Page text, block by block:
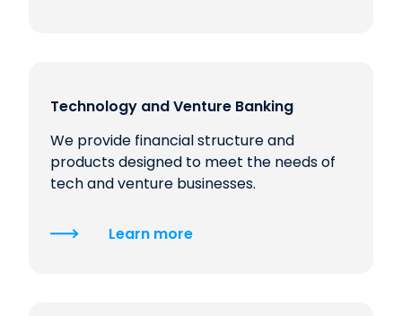
Technology and Venture Banking
We provide financial structure and
products designed to meet the needs of
tech and venture businesses.
Learn more